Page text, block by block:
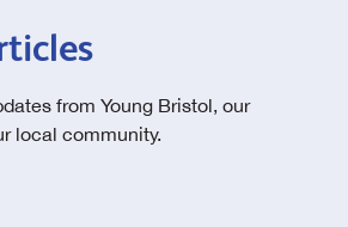
from Young Bristol, our
local community.